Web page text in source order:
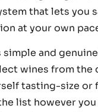
that lets you
at your own
and
wines from the
tasting-size or
list however you